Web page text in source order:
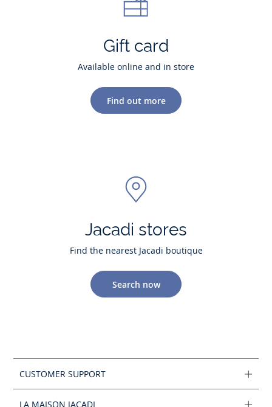
Gift card
Available online and in store
Find out more
Jacadi stores
Find the nearest Jacadi boutique
Search now
CUSTOMER SUPPORT
LA MAISON JACADI